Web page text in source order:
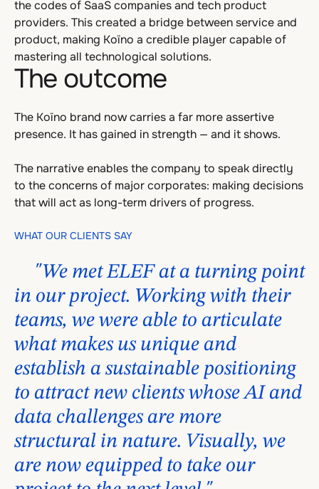
the codes of SaaS companies and tech product
providers. This created a bridge between service and
product, making Koïno a credible player capable of
mastering all technological solutions.
The outcome
The Koïno brand now carries a far more assertive
presence. It has gained in strength — and it shows.
The narrative enables the company to speak directly
to the concerns of major corporates: making decisions
that will act as long-term drivers of progress.
WHAT OUR CLIENTS SAY
"We met ELEF at a turning point
in our project. Working with their
teams, we were able to articulate
what makes us unique and
establish a sustainable positioning
to attract new clients whose AI and
data challenges are more
structural in nature. Visually, we
are now equipped to take our